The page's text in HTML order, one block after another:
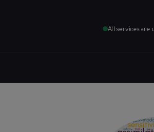
All services are